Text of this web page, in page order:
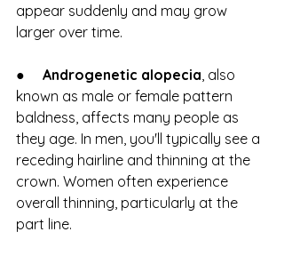
appear suddenly and may grow
larger over time.
● Androgenetic alopecia , also
known as male or female pattern
baldness, affects many people as
they age. In men, you'll typically see a
receding hairline and thinning at the
crown. Women often experience
overall thinning, particularly at the
part line.